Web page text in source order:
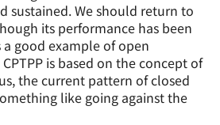
sustained. We should return to
its performance has been
a good example of open
is based on the concept of
the current pattern of closed
like going against the